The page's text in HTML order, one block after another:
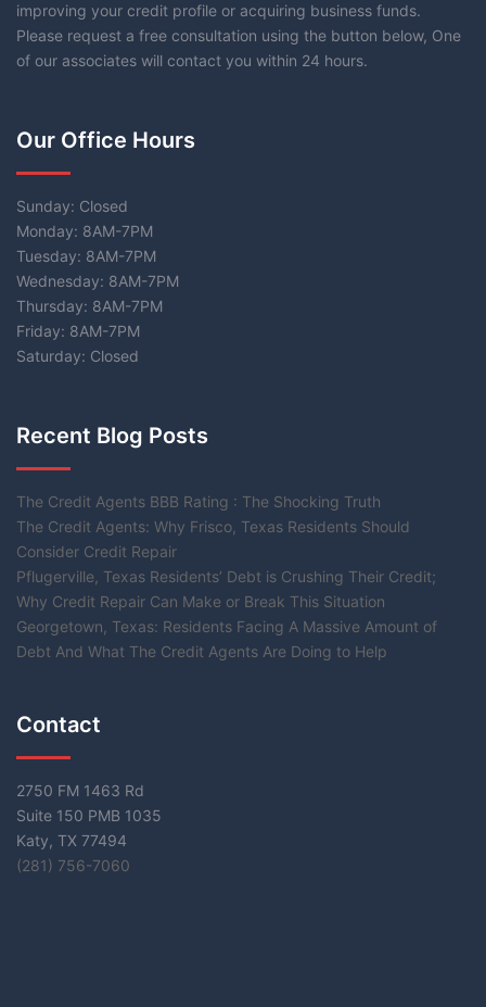
improving your credit profile or acquiring business funds.
Please request a free consultation using the button below, One
of our associates will contact you within 24 hours.
Our Office Hours
Sunday: Closed
Monday: 8AM-7PM
Tuesday: 8AM-7PM
Wednesday: 8AM-7PM
Thursday: 8AM-7PM
Friday: 8AM-7PM
Saturday: Closed
Recent Blog Posts
The Credit Agents BBB Rating : The Shocking Truth
The Credit Agents: Why Frisco, Texas Residents Should
Consider Credit Repair
Pflugerville, Texas Residents’ Debt is Crushing Their Credit;
Why Credit Repair Can Make or Break This Situation
Georgetown, Texas: Residents Facing A Massive Amount of
Debt And What The Credit Agents Are Doing to Help
Contact
2750 FM 1463 Rd
Suite 150 PMB 1035
Katy, TX 77494
(281) 756-7060